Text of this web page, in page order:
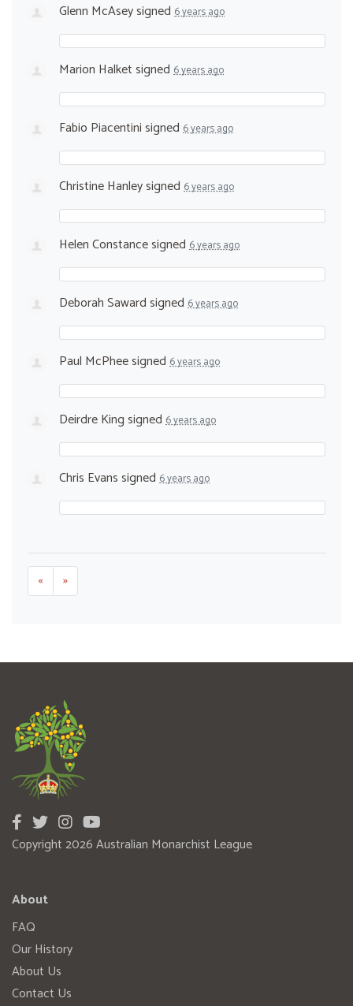
Glenn McAseysigned 6 years ago
Marion Halketsigned 6 years ago
Fabio Piacentinisigned 6 years ago
Christine Hanleysigned 6 years ago
Helen Constancesigned 6 years ago
Deborah Sawardsigned 6 years ago
Paul McPheesigned 6 years ago
Deirdre Kingsigned 6 years ago
Chris Evanssigned 6 years ago
« »
Copyright 2026 Australian Monarchist League
About
FAQ
Our History
About Us
Contact Us